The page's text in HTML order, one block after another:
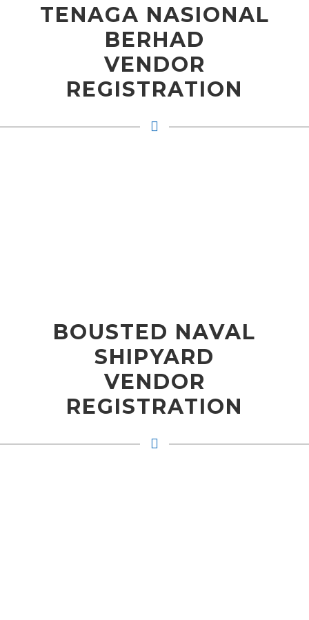
TENAGA NASIONAL
BERHAD
VENDOR
REGISTRATION
BOUSTED NAVAL
SHIPYARD
VENDOR
REGISTRATION